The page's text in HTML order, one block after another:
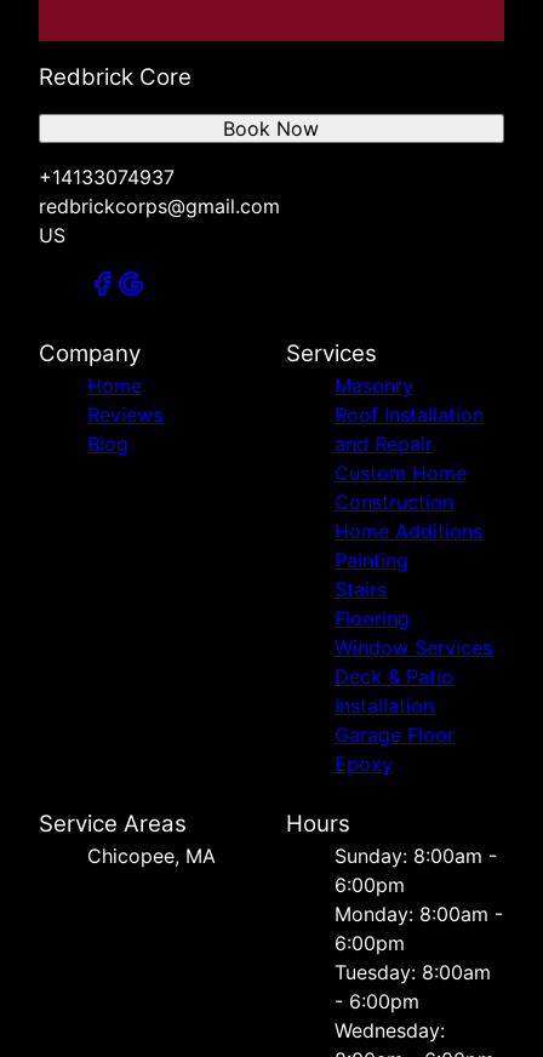
Redbrick Core
+14133074937
redbrickcorps@gmail.com
US
Book Now
Company
Home
Reviews
Blog
Services
Masonry
Roof Installation
and Repair
Custom Home
Construction
Home Additions
Painting
Stairs
Flooring
Window Services
Deck & Patio
Installation
Garage Floor
Epoxy
Service Areas
Chicopee, MA
Hours
Sunday: 8:00am -
6:00pm
Monday: 8:00am -
6:00pm
Tuesday: 8:00am
- 6:00pm
Wednesday: